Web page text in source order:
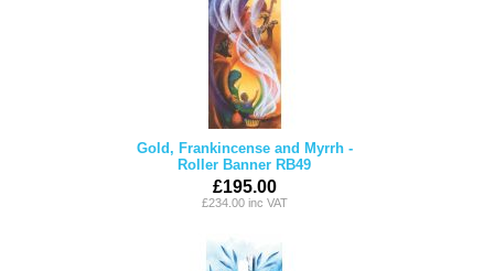
Gold, Frankincense and Myrrh -
Roller Banner RB49
£195.00
£234.00 inc VAT